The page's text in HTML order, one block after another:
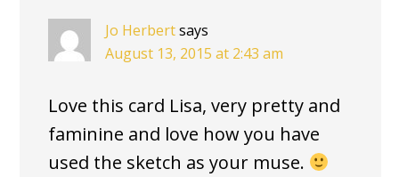
Jo Herbertsays
August 13, 2015 at 2:43 am
Love this card Lisa, very pretty and
faminine and love how you have
used the sketch as your muse.